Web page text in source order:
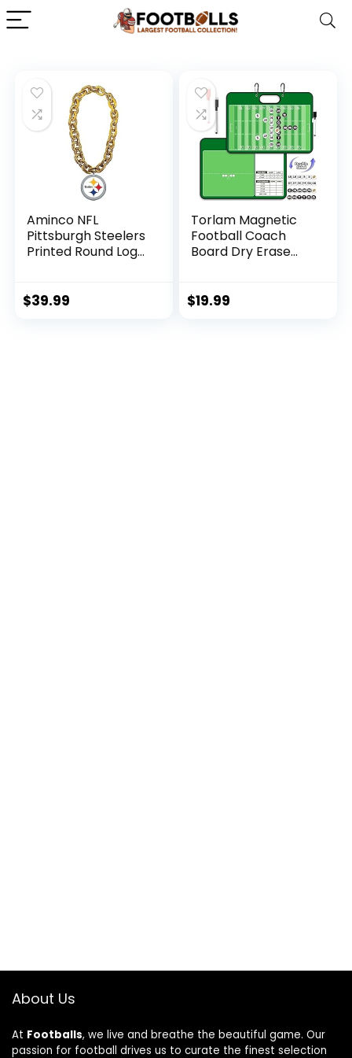
Aminco NFL
Pittsburgh Steelers
Printed Round Logo
$39.99
Torlam Magnetic
Football Coach
Board Dry Erase
Whiteboard
$19.99
About Us
At Footballs, we live and breathe the beautiful game. Our
passion for football drives us to curate the finest selection